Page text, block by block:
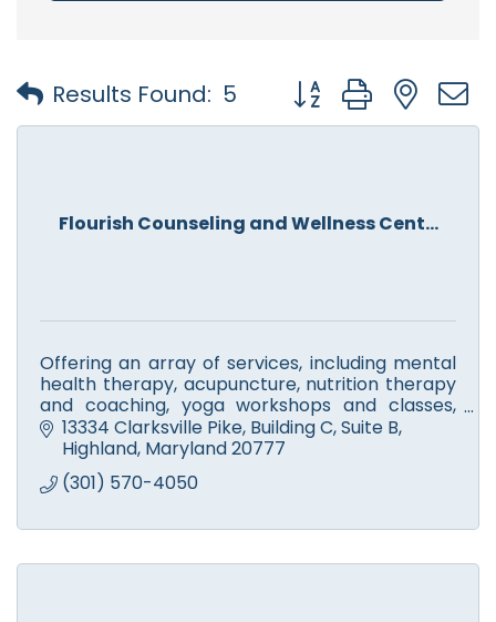
Results Found: 5 Button group with
Flourish Counseling and Wellness Cent...
Offering an array of services, including mental
health therapy, acupuncture, nutrition therapy
and coaching, yoga workshops and classes,
meditation and mindfulness training, reiki and
aromatherapy.
13334 Clarksville Pike Building C, Suite B
Highland Maryland20777
(301) 570-4050